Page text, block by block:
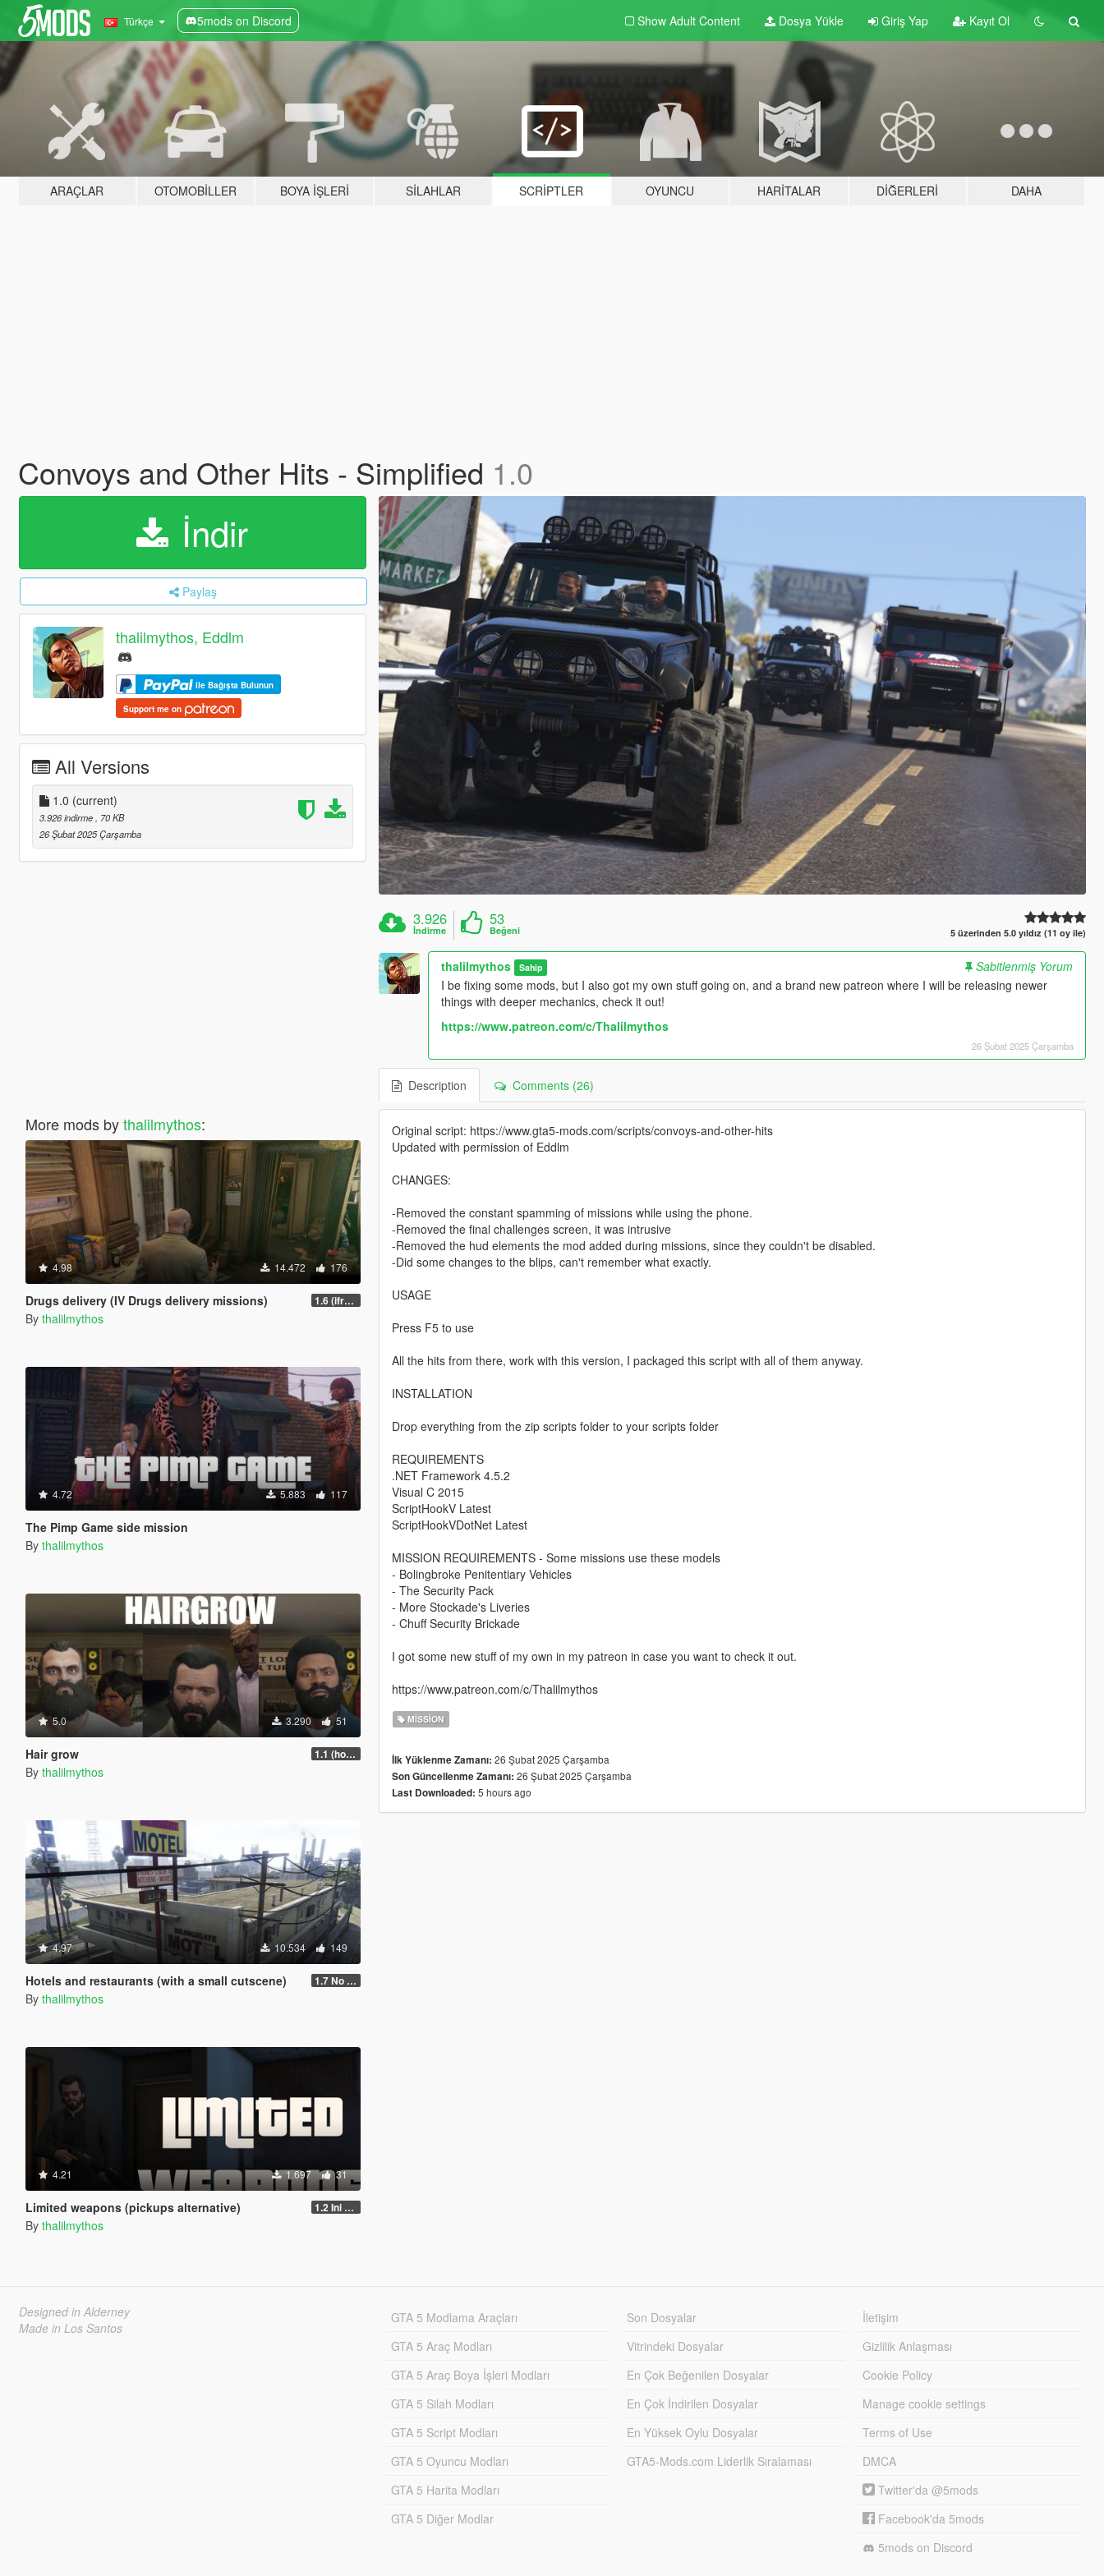
Türkçe 5mods on Discord Show Adult Content Dosya Yükle Giriş Yap Kayıt Ol
ARAÇLAR OTOMOBILLER BOYA İŞLERI SILAHLAR SCRIPTLER OYUNCU HARITALAR DIĞERLERI DAHA
Convoys and Other Hits - Simplified 1.0
İndir
Paylaş
thalilmythos, Eddlm
ile Bağışta Bulunun
Support me on
All Versions
1.0 (current)
3.926 indirme
, 70 KB
26 Şubat 2025 Çarşamba
More mods bythalilmythos:
4.98 14.472 176
Drugs delivery (IV Drugs delivery missions) 1.6 (ifruitaddon2 update)
By thalilmythos
4.72 5.883 117
The Pimp Game side mission
By thalilmythos
5.0 3.290 51
Hair grow 1.1 (hotfix)
By thalilmythos
4.97 10.534 149
Hotels and restaurants (with a small cutscene) 1.7 No phone contact
By thalilmythos
4.21 1.697 31
Limited weapons (pickups alternative) 1.2 Ini update
By thalilmythos
3.926
İndirme
53
Beğeni 5 üzerinden 5.0 yıldız (11 oy ile)
thalilmythos Sahip
Sabitlenmiş Yorum
I be fixing some mods, but I also got my own stuff going on, and a brand new patreon where I will be releasing newer
things with deeper mechanics, check it out!
https://www.patreon.com/c/Thalilmythos
26 Şubat 2025 Çarşamba
Description Comments (26)
Original script: https://www.gta5-mods.com/scripts/convoys-and-other-hits
Updated with permission of Eddlm
CHANGES:
-Removed the constant spamming of missions while using the phone.
-Removed the final challenges screen, it was intrusive
-Removed the hud elements the mod added during missions, since they couldn't be disabled.
-Did some changes to the blips, can't remember what exactly.
USAGE
Press F5 to use
All the hits from there, work with this version, I packaged this script with all of them anyway.
INSTALLATION
Drop everything from the zip scripts folder to your scripts folder
REQUIREMENTS
.NET Framework 4.5.2
Visual C 2015
ScriptHookV Latest
ScriptHookVDotNet Latest
MISSION REQUIREMENTS - Some missions use these models
- Bolingbroke Penitentiary Vehicles
- The Security Pack
- More Stockade's Liveries
- Chuff Security Brickade
I got some new stuff of my own in my patreon in case you want to check it out.
https://www.patreon.com/c/Thalilmythos
MISSION
İlk Yüklenme Zamanı: 26 Şubat 2025 Çarşamba
Son Güncellenme Zamanı: 26 Şubat 2025 Çarşamba
Last Downloaded: 5 hours ago
Designed in Alderney
Made in Los Santos
GTA 5 Modlama Araçları
GTA 5 Araç Modları
GTA 5 Araç Boya İşleri Modları
GTA 5 Silah Modları
GTA 5 Script Modları
GTA 5 Oyuncu Modları
GTA 5 Harita Modları
GTA 5 Diğer Modlar
Son Dosyalar
Vitrindeki Dosyalar
En Çok Beğenilen Dosyalar
En Çok İndirilen Dosyalar
En Yüksek Oylu Dosyalar
GTA5-Mods.com Liderlik Sıralaması
İletişim
Gizlilik Anlaşması
Cookie Policy
Manage cookie settings
Terms of Use
DMCA
Twitter'da @5mods
Facebook'da 5mods
5mods on Discord